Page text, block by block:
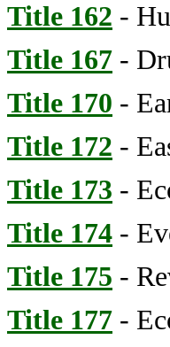
Title 162 -
Title 167 -
Title 170 -
Title 172 -
Title 173 -
Title 174 -
Title 175 -
Title 177 -